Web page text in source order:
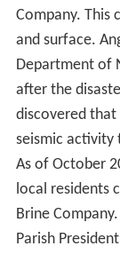
Company. This
and surface.
Department of
after the
discovered
seismic activity
As of October
local residents
Brine
Parish